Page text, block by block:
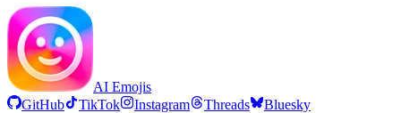
AI Emojis
GitHub
TikTok Instagram Threads Bluesky